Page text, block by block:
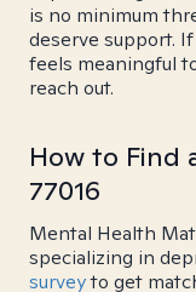
is no minimum
deserve support.
feels meaningful
reach out.
How to Find
77016
Mental Health
specializing in
surveyto get